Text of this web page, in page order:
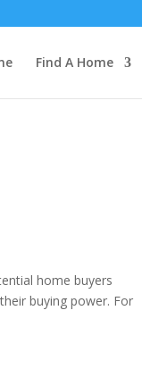
Find A Home
home buyers
buying power. For